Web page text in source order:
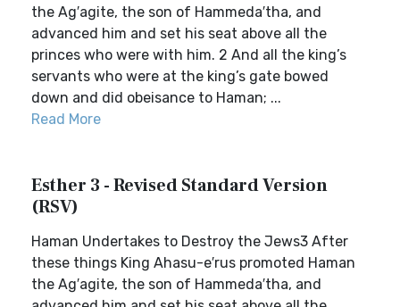
the Ag′agite, the son of Hammeda′tha, and
advanced him and set his seat above all the
princes who were with him. 2 And all the king’s
servants who were at the king’s gate bowed
down and did obeisance to Haman; ...
Read More
Esther 3 - Revised Standard Version
(RSV)
Haman Undertakes to Destroy the Jews3 After
these things King Ahasu-e′rus promoted Haman
the Ag′agite, the son of Hammeda′tha, and